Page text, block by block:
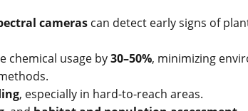
cameras can detect early signs of
chemical usage by30–50%, minimizing
, especially in hard-to-reach areas.